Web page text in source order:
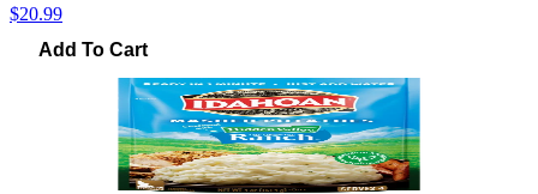
$20.99
Add To Cart